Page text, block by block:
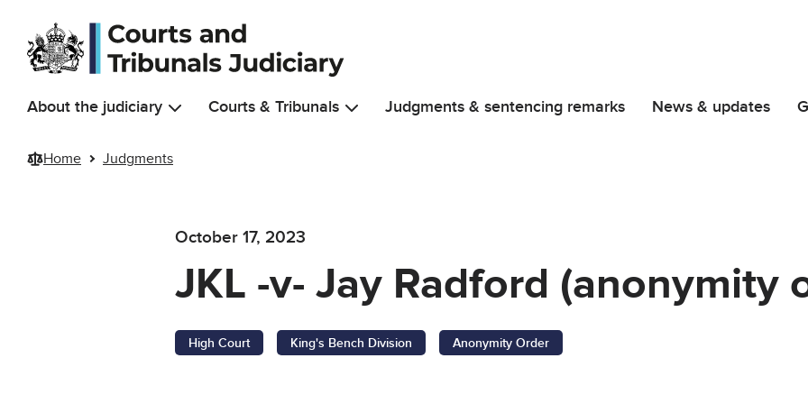
Skip to main content
About the judiciary Courts & Tribunals Judgments & sentencing remarks News & updates
Home Judgments
October 17, 2023
JKL -v- Jay Radford (anonymity
High Court King's Bench Division Anonymity Order